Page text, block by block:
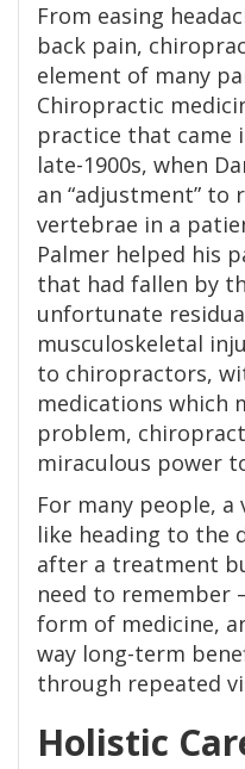
From easing
back pain,
element of many
Chiropractic
practice that came
late-1900s, when
an “adjustment” to
vertebrae in a
Palmer helped his
that had fallen by
unfortunate
musculoskeletal
to chiropractors,
medications which
problem,
miraculous power
For many people, a
like heading to the
after a treatment
need to remember
form of medicine,
way long-term
through repeated
Holistic